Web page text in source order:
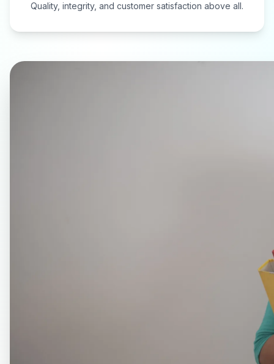
Quality, integrity, and customer satisfaction above all.